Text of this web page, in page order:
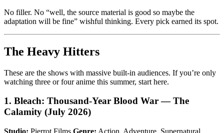
No filler. No “well, the source material is good so maybe the
adaptation will be fine” wishful thinking. Every pick earned its spot.
The Heavy Hitters
These are the shows with massive built-in audiences. If you’re only
watching three or four anime this summer, start here.
1. Bleach: Thousand-Year Blood War — The
Calamity (July 2026)
Studio: Pierrot Films Genre: Action, Adventure, Supernatural